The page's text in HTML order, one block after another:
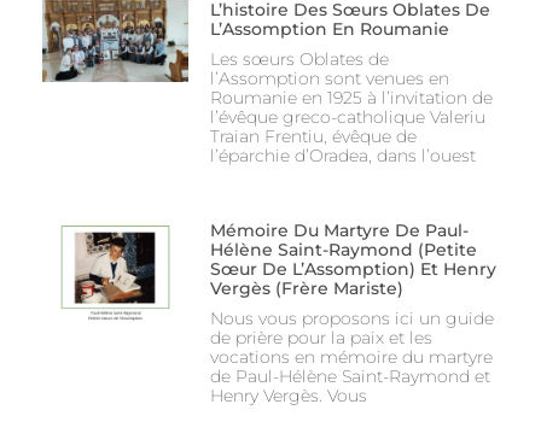
L’histoire Des Sœurs Oblates De
L’Assomption En Roumanie
Les sœurs Oblates de
l’Assomption sont venues en
Roumanie en 1925 à l’invitation de
l’évêque greco-catholique Valeriu
Traian Frentiu, évêque de
l’éparchie d’Oradea, dans l’ouest
Mémoire Du Martyre De Paul-
Hélène Saint-Raymond (Petite
Sœur De L’Assomption) Et Henry
Vergès (Frère Mariste)
Nous vous proposons ici un guide
de prière pour la paix et les
vocations en mémoire du martyre
de Paul-Hélène Saint-Raymond et
Henry Vergès. Vous